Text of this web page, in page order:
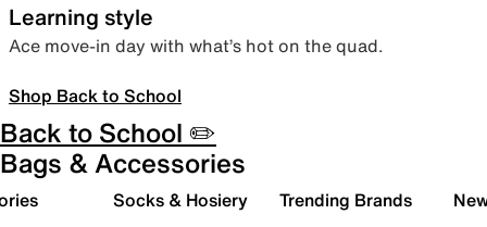
Learning style
Ace move-in day with what’s hot on the quad.
Shop Back to School
Back to School ✏️
Bags & Accessories
Socks & Hosiery Trending Brands